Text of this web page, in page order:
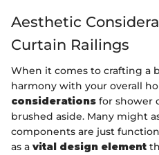
Aesthetic
Curtain Railings
When it comes to crafting a
harmony with your overall
considerations for shower
brushed aside. Many might
components are just
as a vital design element